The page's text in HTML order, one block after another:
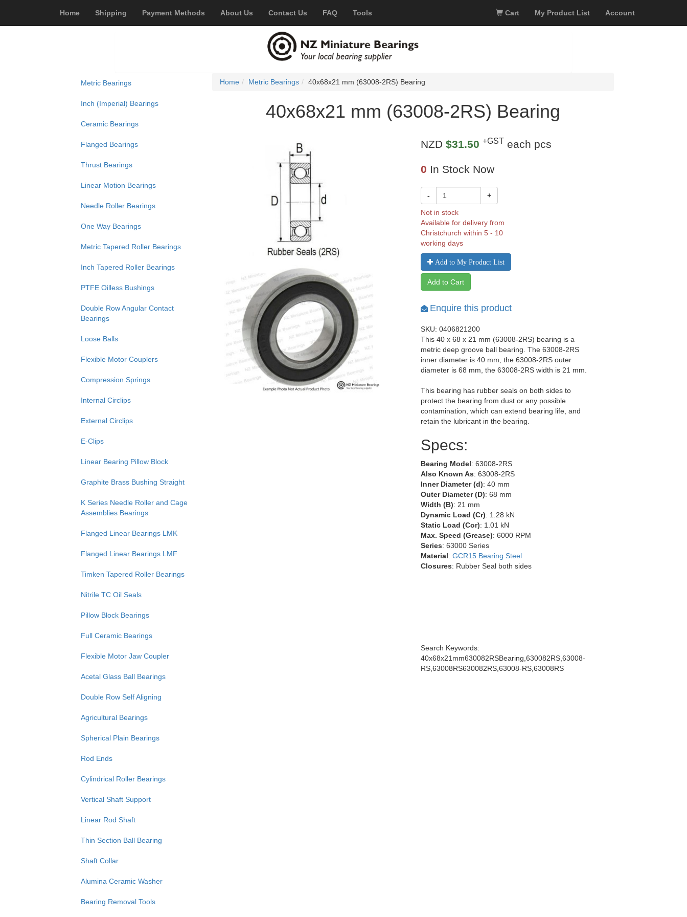
Home Shipping Payment Methods About Us Contact Us FAQ Tools Cart My Product List Account
Metric Bearings
Inch (Imperial) Bearings
Ceramic Bearings
Flanged Bearings
Thrust Bearings
Linear Motion Bearings
Needle Roller Bearings
One Way Bearings
Metric Tapered Roller Bearings
Inch Tapered Roller Bearings
PTFE Oilless Bushings
Double Row Angular Contact
Bearings
Loose Balls
Flexible Motor Couplers
Compression Springs
Internal Circlips
External Circlips
E-Clips
Linear Bearing Pillow Block
Graphite Brass Bushing Straight
K Series Needle Roller and Cage
Assemblies Bearings
Flanged Linear Bearings LMK
Flanged Linear Bearings LMF
Timken Tapered Roller Bearings
Nitrile TC Oil Seals
Pillow Block Bearings
Full Ceramic Bearings
Flexible Motor Jaw Coupler
Acetal Glass Ball Bearings
Double Row Self Aligning
Agricultural Bearings
Spherical Plain Bearings
Rod Ends
Cylindrical Roller Bearings
Vertical Shaft Support
Linear Rod Shaft
Thin Section Ball Bearing
Shaft Collar
Alumina Ceramic Washer
Bearing Removal Tools
Home Metric Bearings 40x68x21 mm (63008-2RS) Bearing
40x68x21 mm (63008-2RS) Bearing
NZD$31.50 +GST each pcs
0 In Stock Now
- +
Not in stock
Available for delivery from
Christchurch within 5 - 10
working days
Add to My Product List
Add to Cart
Enquire this product
SKU: 0406821200
This 40 x 68 x 21 mm (63008-2RS) bearing is a
metric deep groove ball bearing. The 63008-2RS
inner diameter is 40 mm, the 63008-2RS outer
diameter is 68 mm, the 63008-2RS width is 21 mm.
This bearing has rubber seals on both sides to
protect the bearing from dust or any possible
contamination, which can extend bearing life, and
retain the lubricant in the bearing.
Specs:
Bearing Model: 63008-2RS
Also Known As: 63008-2RS
Inner Diameter (d): 40 mm
Outer Diameter (D): 68 mm
Width (B): 21 mm
Dynamic Load (Cr): 1.28 kN
Static Load (Cor): 1.01 kN
Max. Speed (Grease): 6000 RPM
Series: 63000 Series
Material:GCR15 Bearing Steel
Closures: Rubber Seal both sides
Search Keywords:
40x68x21mm630082RSBearing,630082RS,63008-
RS,63008RS630082RS,63008-RS,63008RS